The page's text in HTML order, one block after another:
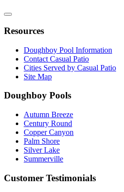
Resources
Doughboy Pool Information
Contact Casual Patio
Cities Served by Casual Patio
Site Map
Doughboy Pools
Autumn Breeze
Century Round
Copper Canyon
Palm Shore
Silver Lake
Summerville
Customer Testimonials